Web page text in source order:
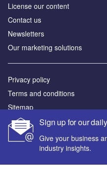
Sign up for our
Give your business
industry insights.
License our content
Contact us
Newsletters
Our marketing solutions
Privacy policy
Terms and conditions
Sitemap
Powered by
© GlobalData Plc 2026